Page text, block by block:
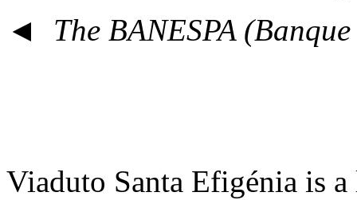
◄ The BANESPA
Viaduto Santa Efigénia is a